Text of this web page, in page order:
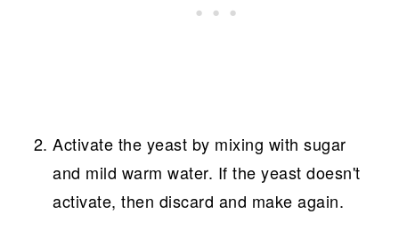
Activate the yeast by mixing with sugar
and mild warm water. If the yeast doesn't
activate, then discard and make again.